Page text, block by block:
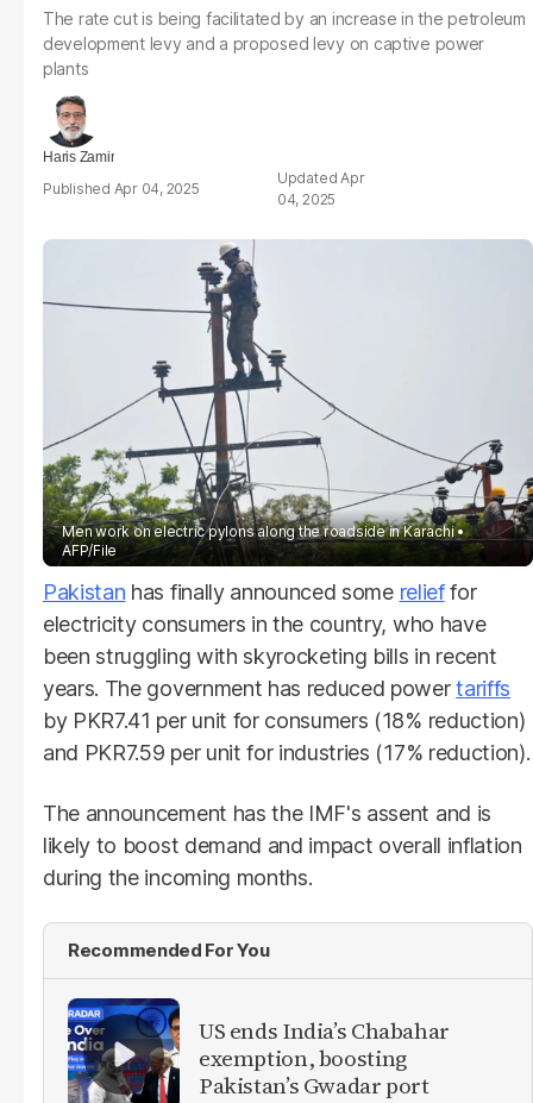
The rate cut is being facilitated by an increase in the petroleum
development levy and a proposed levy on captive power
plants
Haris Zamir
Apr 04, 2025
Apr
04, 2025
Men work on electric pylons along the roadside in Karachi
AFP/File
Pakistan has finally announced some relieffor
electricity consumers in the country, who have
been struggling with skyrocketing bills in recent
years. The government has reduced powertariffs
by PKR7.41 per unit for consumers (18% reduction)
and PKR7.59 per unit for industries (17% reduction).
The announcement has the IMF's assent and is
likely to boost demand and impact overall inflation
during the incoming months.
Recommended For You
US ends India’s Chabahar
exemption, boosting
Pakistan’s Gwadar port